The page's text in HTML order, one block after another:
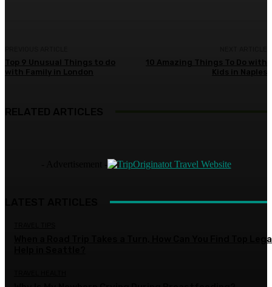
Top 9 Unusual Things to do
with Family in London
10 Amazing Things To Do with
Kids in Naples
When a Road Trip Takes a Turn, How Can You Find Top